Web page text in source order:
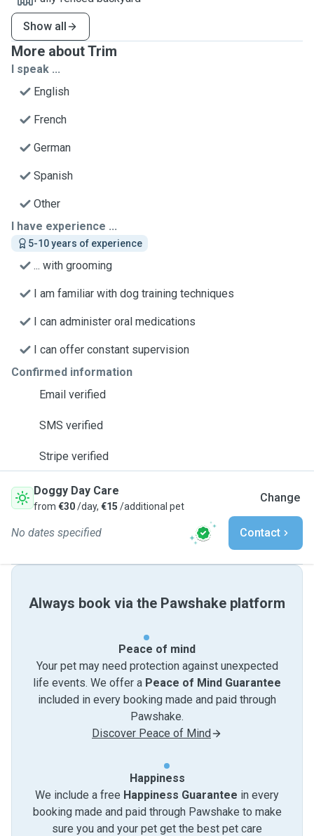
Show all
More about Trim
I speak ...
English
French
German
Spanish
Other
I have experience ...
5-10 years of experience
... with grooming
I am familiar with dog training techniques
I can administer oral medications
I can offer constant supervision
Confirmed information
Email verified
SMS verified
Stripe verified
Doggy Day Care
from €30/day, €15 /additional pet
Change
No dates specified Contact
Always book via the Pawshake platform
Peace of mind
Your pet may need protection against unexpected
life events. We offer a Peace of Mind Guarantee
included in every booking made and paid through
Pawshake.
Discover Peace of Mind
Happiness
We include a free Happiness Guarantee in every
booking made and paid through Pawshake to make
sure you and your pet get the best pet care